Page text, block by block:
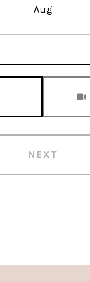
Aug
NEXT